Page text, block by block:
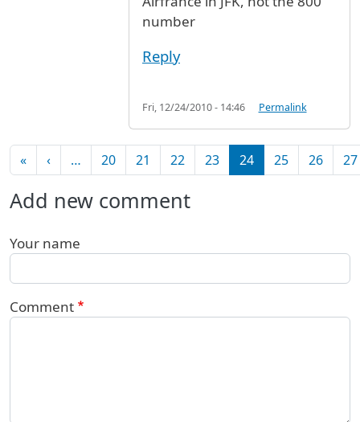
number
Reply
Fri, 12/24/2010 - 14:46 Permalink
Pagination
«First page
‹Previous page
… 20 21 22 23 24 25 26 27
Add new comment
Your name
Comment